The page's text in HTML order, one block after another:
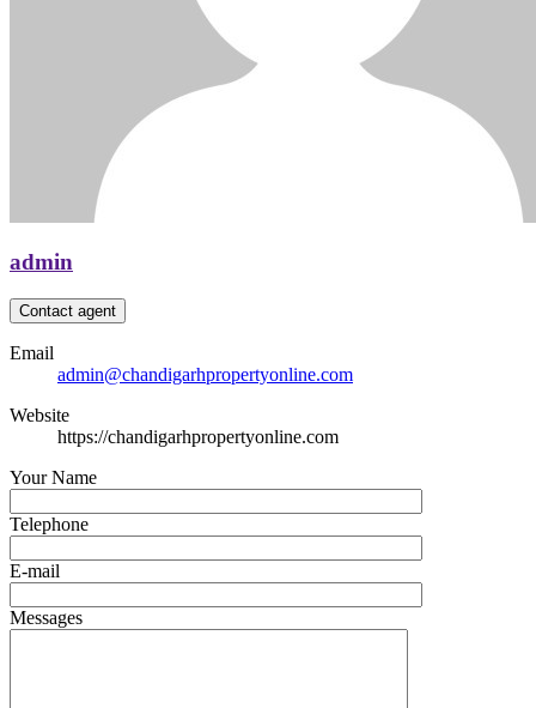
admin
Contact agent
Email
admin@chandigarhpropertyonline.com
Website
https://chandigarhpropertyonline.com
Your Name
Telephone
E-mail
Messages